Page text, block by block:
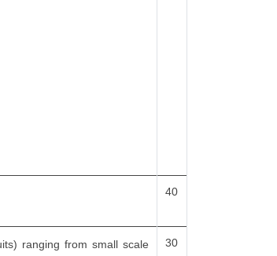
40
ranging from small scale
30